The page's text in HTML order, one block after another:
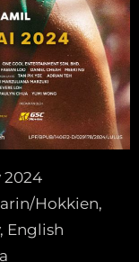
2024
Hokkien,
English